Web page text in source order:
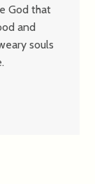
God that
and
souls